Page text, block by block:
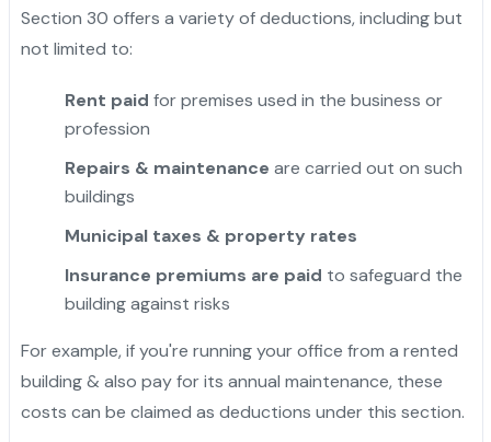
Section 30 offers a variety of deductions, including but
not limited to:
Rent paid for premises used in the business or
profession
Repairs & maintenance are carried out on such
buildings
Municipal taxes & property rates
Insurance premiums are paid to safeguard the
building against risks
For example, if you're running your office from a rented
building & also pay for its annual maintenance, these
costs can be claimed as deductions under this section.